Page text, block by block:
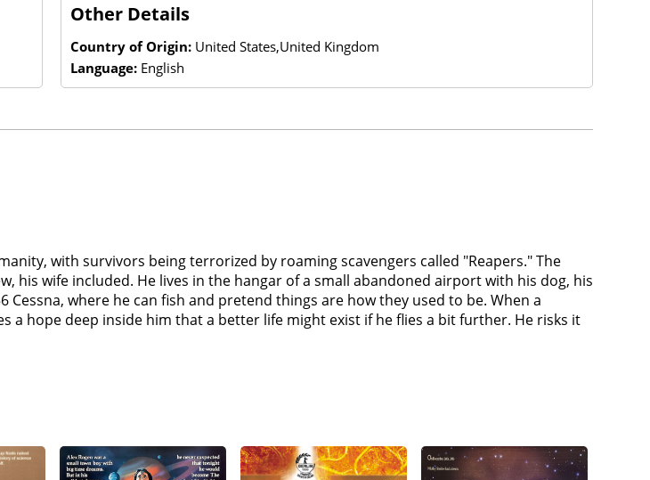
Other Details
Country of Origin: United States,United Kingdom
Language: English
with survivors being terrorized by roaming scavengers called "Reapers." The
his wife included. He lives in the hangar of a small abandoned airport with his dog, his
where he can fish and pretend things are how they used to be. When a
hope deep inside him that a better life might exist if he flies a bit further. He risks it